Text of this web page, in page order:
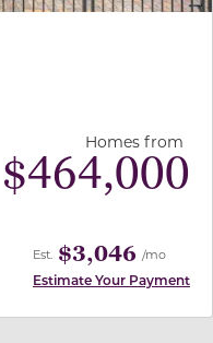
Homes from
$464,000
Est. $3,046 /mo
Estimate Your Payment